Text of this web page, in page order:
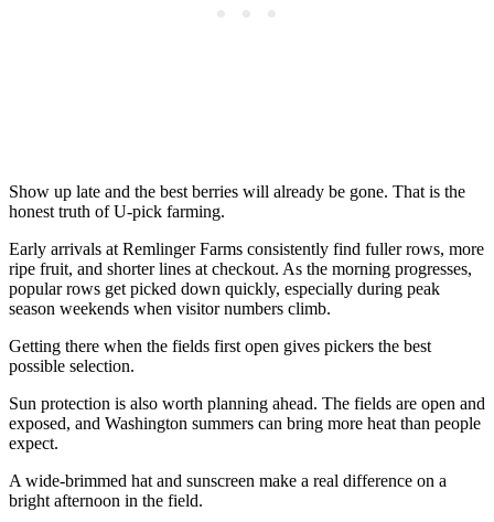
Show up late and the best berries will already be gone. That is the
honest truth of U-pick farming.
Early arrivals at Remlinger Farms consistently find fuller rows, more
ripe fruit, and shorter lines at checkout. As the morning progresses,
popular rows get picked down quickly, especially during peak
season weekends when visitor numbers climb.
Getting there when the fields first open gives pickers the best
possible selection.
Sun protection is also worth planning ahead. The fields are open and
exposed, and Washington summers can bring more heat than people
expect.
A wide-brimmed hat and sunscreen make a real difference on a
bright afternoon in the field.